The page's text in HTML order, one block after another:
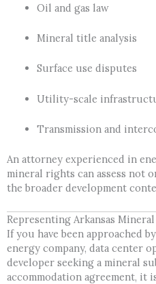
Oil and gas law
Mineral title analysis
Surface use disputes
Utility-scale
Transmission and
An attorney experienced in
mineral rights can assess not
the broader development
Representing Arkansas
If you have been approached
energy company, data center
developer seeking a mineral
accommodation agreement, it